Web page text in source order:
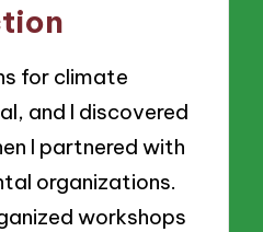
for climate
and I discovered
I partnered with
organizations.
workshops